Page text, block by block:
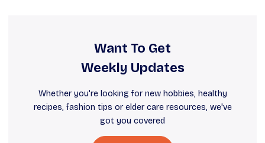
Want To Get
Weekly Updates
Whether you're looking for new hobbies, healthy
recipes, fashion tips or elder care resources, we've
got you covered